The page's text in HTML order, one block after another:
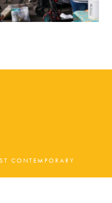
CONTEMPORARY